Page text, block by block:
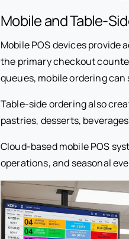
Mobile and Table-
Mobile POS devices provide
the primary checkout
queues, mobile ordering
Table-side ordering also
pastries, desserts,
Cloud-based mobile POS
operations, and seasonal